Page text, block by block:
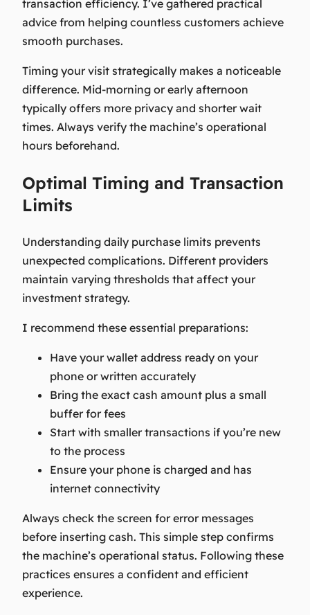
transaction efficiency. I’ve gathered practical
advice from helping countless customers achieve
smooth purchases.
Timing your visit strategically makes a noticeable
difference. Mid-morning or early afternoon
typically offers more privacy and shorter wait
times. Always verify the machine’s operational
hours beforehand.
Optimal Timing and Transaction
Limits
Understanding daily purchase limits prevents
unexpected complications. Different providers
maintain varying thresholds that affect your
investment strategy.
I recommend these essential preparations:
Have your wallet address ready on your
phone or written accurately
Bring the exact cash amount plus a small
buffer for fees
Start with smaller transactions if you’re new
to the process
Ensure your phone is charged and has
internet connectivity
Always check the screen for error messages
before inserting cash. This simple step confirms
the machine’s operational status. Following these
practices ensures a confident and efficient
experience.